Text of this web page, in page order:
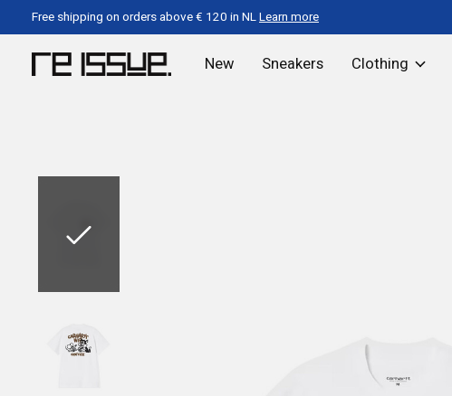
Free shipping on orders above € 120 in NLLearn more
New Sneakers Clothing